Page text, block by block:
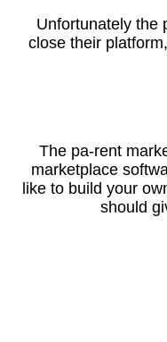
Unfortunately the
close their
The pa-rent
marketplace
like to build your
should